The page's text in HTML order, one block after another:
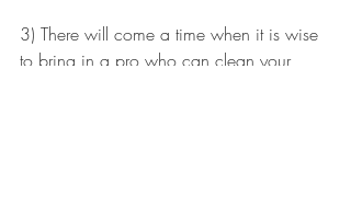
3) There will come a time when it is wise
to bring in a pro who can clean your